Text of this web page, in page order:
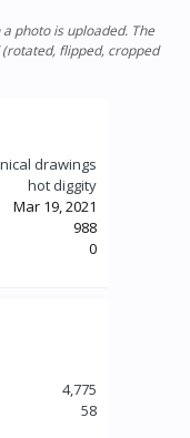
photo is uploaded. The
flipped, cropped
drawings
hot diggity
Mar 19, 2021
988
0
4,775
58